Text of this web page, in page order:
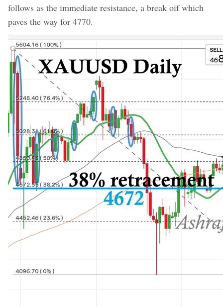
follows as the immediate resistance, a break oif which
paves the way for 4770.